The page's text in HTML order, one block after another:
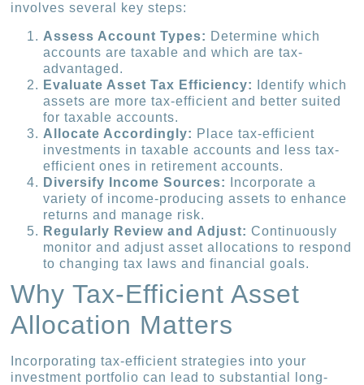
involves several key steps:
Assess Account Types: Determine which
accounts are taxable and which are tax-
advantaged.
Evaluate Asset Tax Efficiency:
Identify which
assets are more tax-efficient and better suited
for taxable accounts.
Allocate Accordingly: Place tax-efficient
investments in taxable accounts and less tax-
efficient ones in retirement accounts.
Diversify Income Sources:
Incorporate a
variety of income-producing assets to enhance
returns and manage risk.
Regularly Review and Adjust: Continuously
monitor and adjust asset allocations to respond
to changing tax laws and financial goals.
Why Tax-Efficient Asset
Allocation Matters
Incorporating tax-efficient strategies into your
investment portfolio can lead to substantial long-